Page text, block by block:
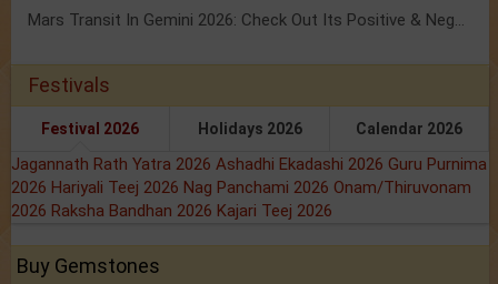
Mars Transit In Gemini 2026: Check Out Its Positive & Negative Impact
Festivals
Festival 2026 Holidays 2026 Calendar 2026
Jagannath Rath Yatra 2026 Ashadhi Ekadashi 2026 Guru Purnima
2026 Hariyali Teej 2026 Nag Panchami 2026 Onam/Thiruvonam
2026 Raksha Bandhan 2026 Kajari Teej 2026
Buy Gemstones